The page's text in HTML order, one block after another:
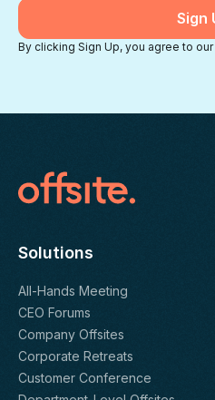
By clicking Sign Up, you agree to our
Solutions
All-Hands Meeting
CEO Forums
Company Offsites
Corporate Retreats
Customer Conference